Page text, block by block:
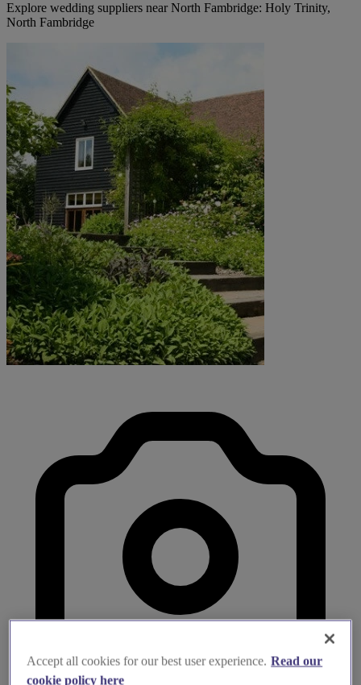
Explore wedding suppliers near North Fambridge: Holy Trinity,
North Fambridge
Accept all cookies for our best user experience. Read our
cookie policy here